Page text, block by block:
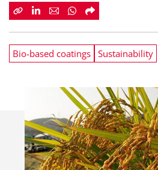
Bio-based coatings Sustainability